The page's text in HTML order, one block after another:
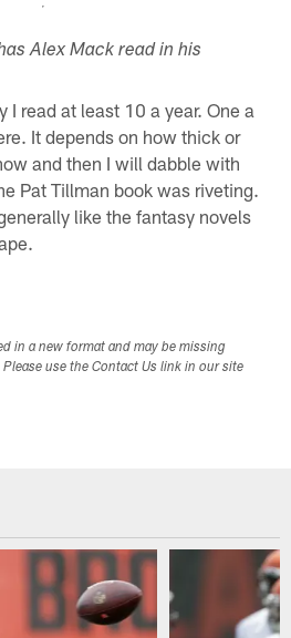
Alex Mack read in his
I read at least 10 a year. One a
It depends on how thick or
and then I will dabble with
Pat Tillman book was riveting.
like the fantasy novels
in a new format and may be missing
use the Contact Us link in our site